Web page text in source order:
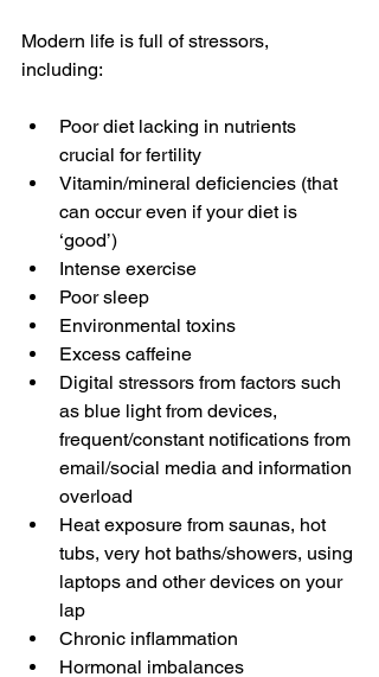
Modern life is full of stressors,
including:
Poor diet lacking in nutrients
crucial for fertility
Vitamin/mineral deficiencies (that
can occur even if your diet is
‘good’)
Intense exercise
Poor sleep
Environmental toxins
Excess caffeine
Digital stressors from factors such
as blue light from devices,
frequent/constant notifications from
email/social media and information
overload
Heat exposure from saunas, hot
tubs, very hot baths/showers, using
laptops and other devices on your
lap
Chronic inflammation
Hormonal imbalances